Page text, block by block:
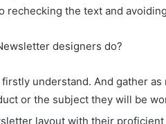
rechecking the text and
designers do?
understand. And gather
or the subject they will be
layout with their proficient